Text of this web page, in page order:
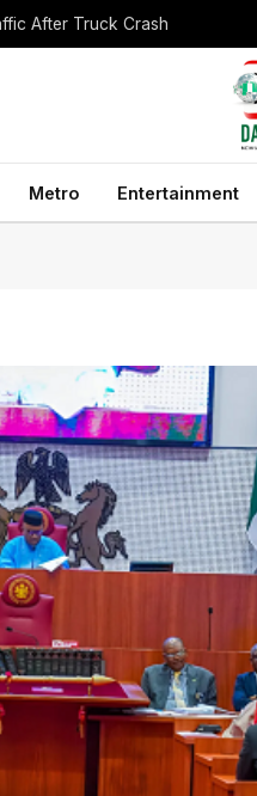
After Truck Crash
Metro Entertainment